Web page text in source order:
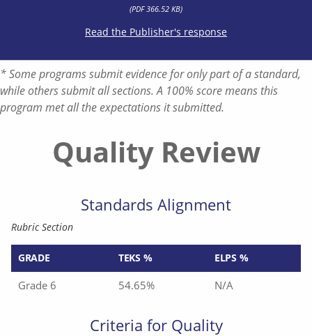
(PDF 366.52 KB)
Read the Publisher's response
* Some programs submit evidence for only part of a standard,
while others submit all sections. A 100% score means this
program met all the expectations it submitted.
Quality Review
Standards Alignment
Rubric Section
GRADE TEKS % ELPS %
Grade 6 54.65% N/A
Criteria for Quality